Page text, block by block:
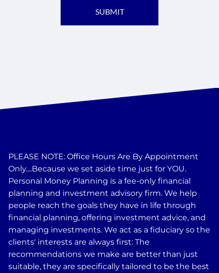
PLEASE NOTE: Office Hours Are By Appointment
Only....Because we set aside time just for YOU.
Personal Money Planning is a fee-only financial
planning and investment advisory firm. We help
people reach the goals they have in life through
financial planning, offering investment advice, and
managing investments. We act as a fiduciary so the
clients' interests are always first: The
recommendations we make are better than just
suitable, they are specifically tailored to be the best